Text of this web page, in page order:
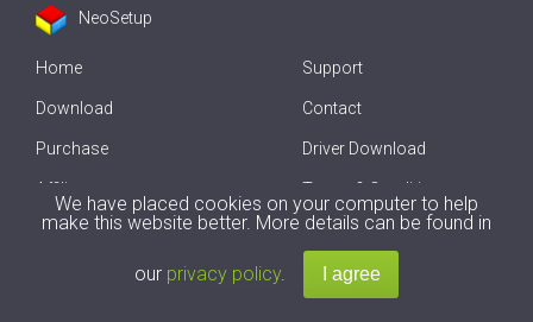
NeoSetup
Home
Download
Purchase
Affiliate
Offline Driver Update
Support
Contact
Driver Download
Terms & Conditions
2007-2026 byInnovative Solutions. All Rights Reserved.
We have placed cookies on your computer to help
make this website better. More details can be found in
our privacy policy.